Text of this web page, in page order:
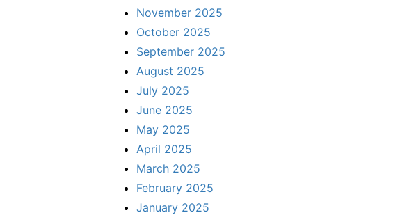
November 2025
October 2025
September 2025
August 2025
July 2025
June 2025
May 2025
April 2025
March 2025
February 2025
January 2025